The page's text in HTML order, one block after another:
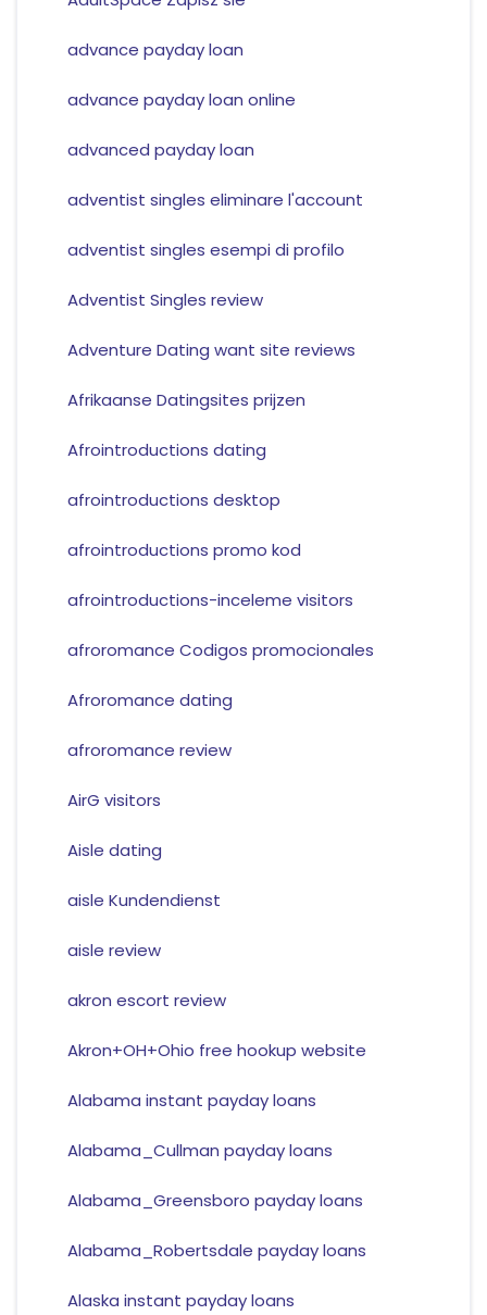
advance payday loan
advance payday loan online
advanced payday loan
adventist singles eliminare l'account
adventist singles esempi di profilo
Adventist Singles review
Adventure Dating want site reviews
Afrikaanse Datingsites prijzen
Afrointroductions dating
afrointroductions desktop
afrointroductions promo kod
afrointroductions-inceleme visitors
afroromance Codigos promocionales
Afroromance dating
afroromance review
AirG visitors
Aisle dating
aisle Kundendienst
aisle review
akron escort review
Akron+OH+Ohio free hookup website
Alabama instant payday loans
Alabama_Cullman payday loans
Alabama_Greensboro payday loans
Alabama_Robertsdale payday loans
Alaska instant payday loans